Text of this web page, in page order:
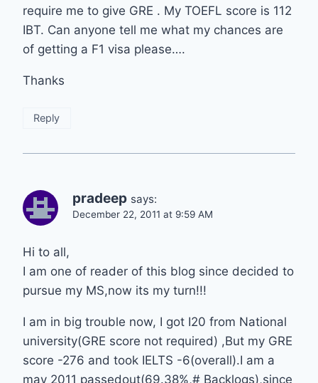
require me to give GRE . My TOEFL score is 112
IBT. Can anyone tell me what my chances are
of getting a F1 visa please….
Thanks
Reply
pradeep says:
December 22, 2011 at 9:59 AM
Hi to all,
I am one of reader of this blog since decided to
pursue my MS,now its my turn!!!
I am in big trouble now, I got I20 from National
university(GRE score not required) ,But my GRE
score -276 and took IELTS -6(overall).I am a
may 2011 passedout(69.38%,# Backlogs),since